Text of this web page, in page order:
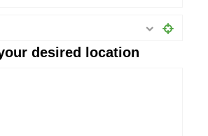
desired location